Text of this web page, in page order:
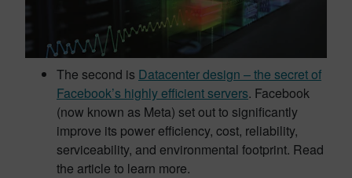
The second is Datacenter design – the secret of
Facebook’s highly efficient servers. Facebook
(now known as Meta) set out to significantly
improve its power efficiency, cost, reliability,
serviceability, and environmental footprint. Read
the article to learn more.